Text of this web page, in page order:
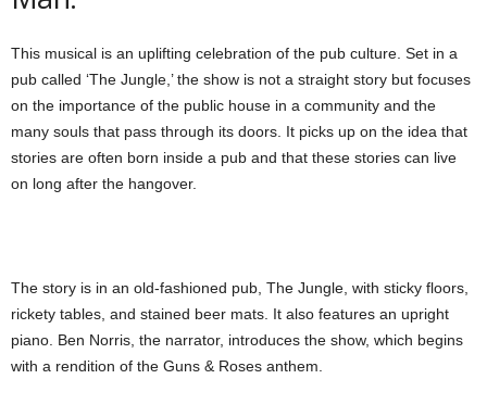
This musical is an uplifting celebration of the pub culture. Set in a
pub called ‘The Jungle,’ the show is not a straight story but focuses
on the importance of the public house in a community and the
many souls that pass through its doors. It picks up on the idea that
stories are often born inside a pub and that these stories can live
on long after the hangover.
The story is in an old-fashioned pub, The Jungle, with sticky floors,
rickety tables, and stained beer mats. It also features an upright
piano. Ben Norris, the narrator, introduces the show, which begins
with a rendition of the Guns & Roses anthem.